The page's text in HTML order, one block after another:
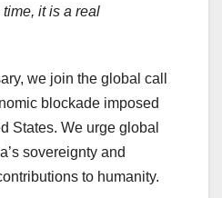
it is a real
we join the global call
blockade imposed
States. We urge global
sovereignty and
to humanity.